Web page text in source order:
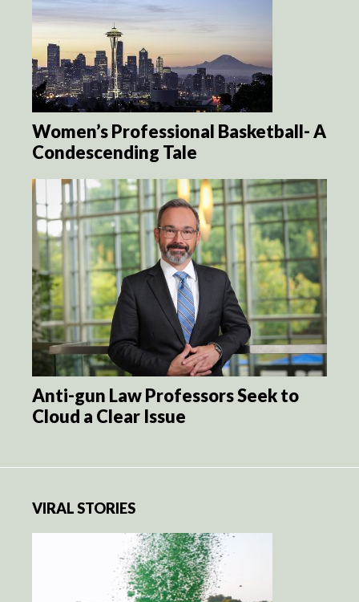
Women’s Professional Basketball- A
Condescending Tale
Anti-gun Law Professors Seek to
Cloud a Clear Issue
VIRAL STORIES